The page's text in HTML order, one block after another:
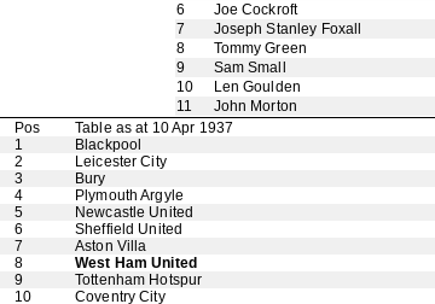
6
Joe Cockroft
7
Joseph Stanley Foxall
8
Tommy Green
9
Sam Small
10
Len Goulden
11
John Morton
Pos
Table as at 10 Apr 1937
1
Blackpool
2
Leicester City
3
Bury
4
Plymouth Argyle
5
Newcastle United
6
Sheffield United
7
Aston Villa
8
West Ham United
9
Tottenham Hotspur
10
Coventry City